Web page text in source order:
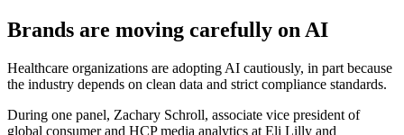
Brands are moving carefully on AI
Healthcare organizations are adopting AI cautiously, in part because
the industry depends on clean data and strict compliance standards.
During one panel, Zachary Schroll, associate vice president of
global consumer and HCP media analytics at Eli Lilly and